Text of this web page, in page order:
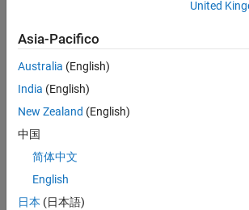
object for orientation
filterO = insCF;
Get the orientation from the
function returns the default orientation
orientation = stateparts(filterO,
orientation =
United
Asia-Pacifico
Australia (English)
India (English)
New Zealand (English)
中国
简体中文
English
日本 (日本語)